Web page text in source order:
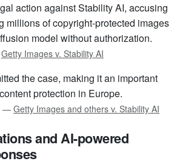
action against Stability AI, accusing
millions of copyright-protected images
model without authorization.
Getty Images v. Stability AI
the case, making it an important
protection in Europe.
— Getty Images and others v. Stability AI
and AI-powered